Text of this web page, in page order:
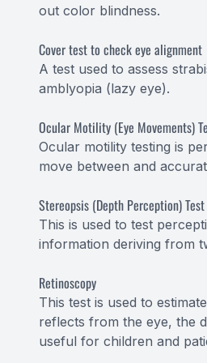
out color blindness.
Cover test to check eye alignment
A test used to assess
amblyopia (lazy eye).
Ocular Motility (Eye Movements)
Ocular motility testing is
move between and
Stereopsis (Depth Perception) Test
This is used to test
information deriving from
Retinoscopy
This test is used to
reflects from the eye, the
useful for children and